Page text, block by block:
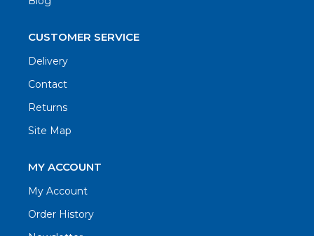
CUSTOMER SERVICE
Delivery
Contact
Returns
Site Map
MY ACCOUNT
My Account
Order History